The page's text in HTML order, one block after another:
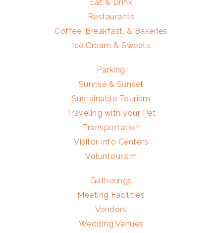
Eat & Drink
Restaurants
Coffee, Breakfast, & Bakeries
Ice Cream & Sweets
Parking
Sunrise & Sunset
Sustainable Tourism
Traveling with your Pet
Transportation
Visitor Info Centers
Voluntourism
Gatherings
Meeting Facilities
Vendors
Wedding Venues